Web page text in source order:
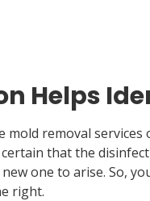
Helps
removal
that the
one to arise. So,
right.